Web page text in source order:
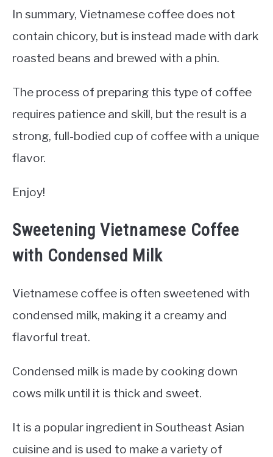
In summary, Vietnamese coffee does not
contain chicory, but is instead made with dark
roasted beans and brewed with a phin.
The process of preparing this type of coffee
requires patience and skill, but the result is a
strong, full-bodied cup of coffee with a unique
flavor.
Enjoy!
Sweetening Vietnamese Coffee
with Condensed Milk
Vietnamese coffee is often sweetened with
condensed milk, making it a creamy and
flavorful treat.
Condensed milk is made by cooking down
cows milk until it is thick and sweet.
It is a popular ingredient in Southeast Asian
cuisine and is used to make a variety of